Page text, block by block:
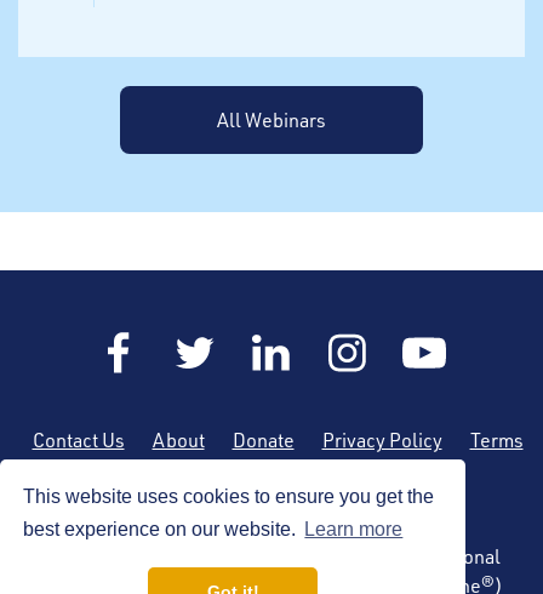
This website uses cookies to ensure you get the
best experience on our website.
Learn more
All Webinars
Contact Us About Donate Privacy Policy
Terms
Copyright © 2026 by the American Society of Regional
Anesthesia and Pain Medicine (ASRA Pain Medicine®)